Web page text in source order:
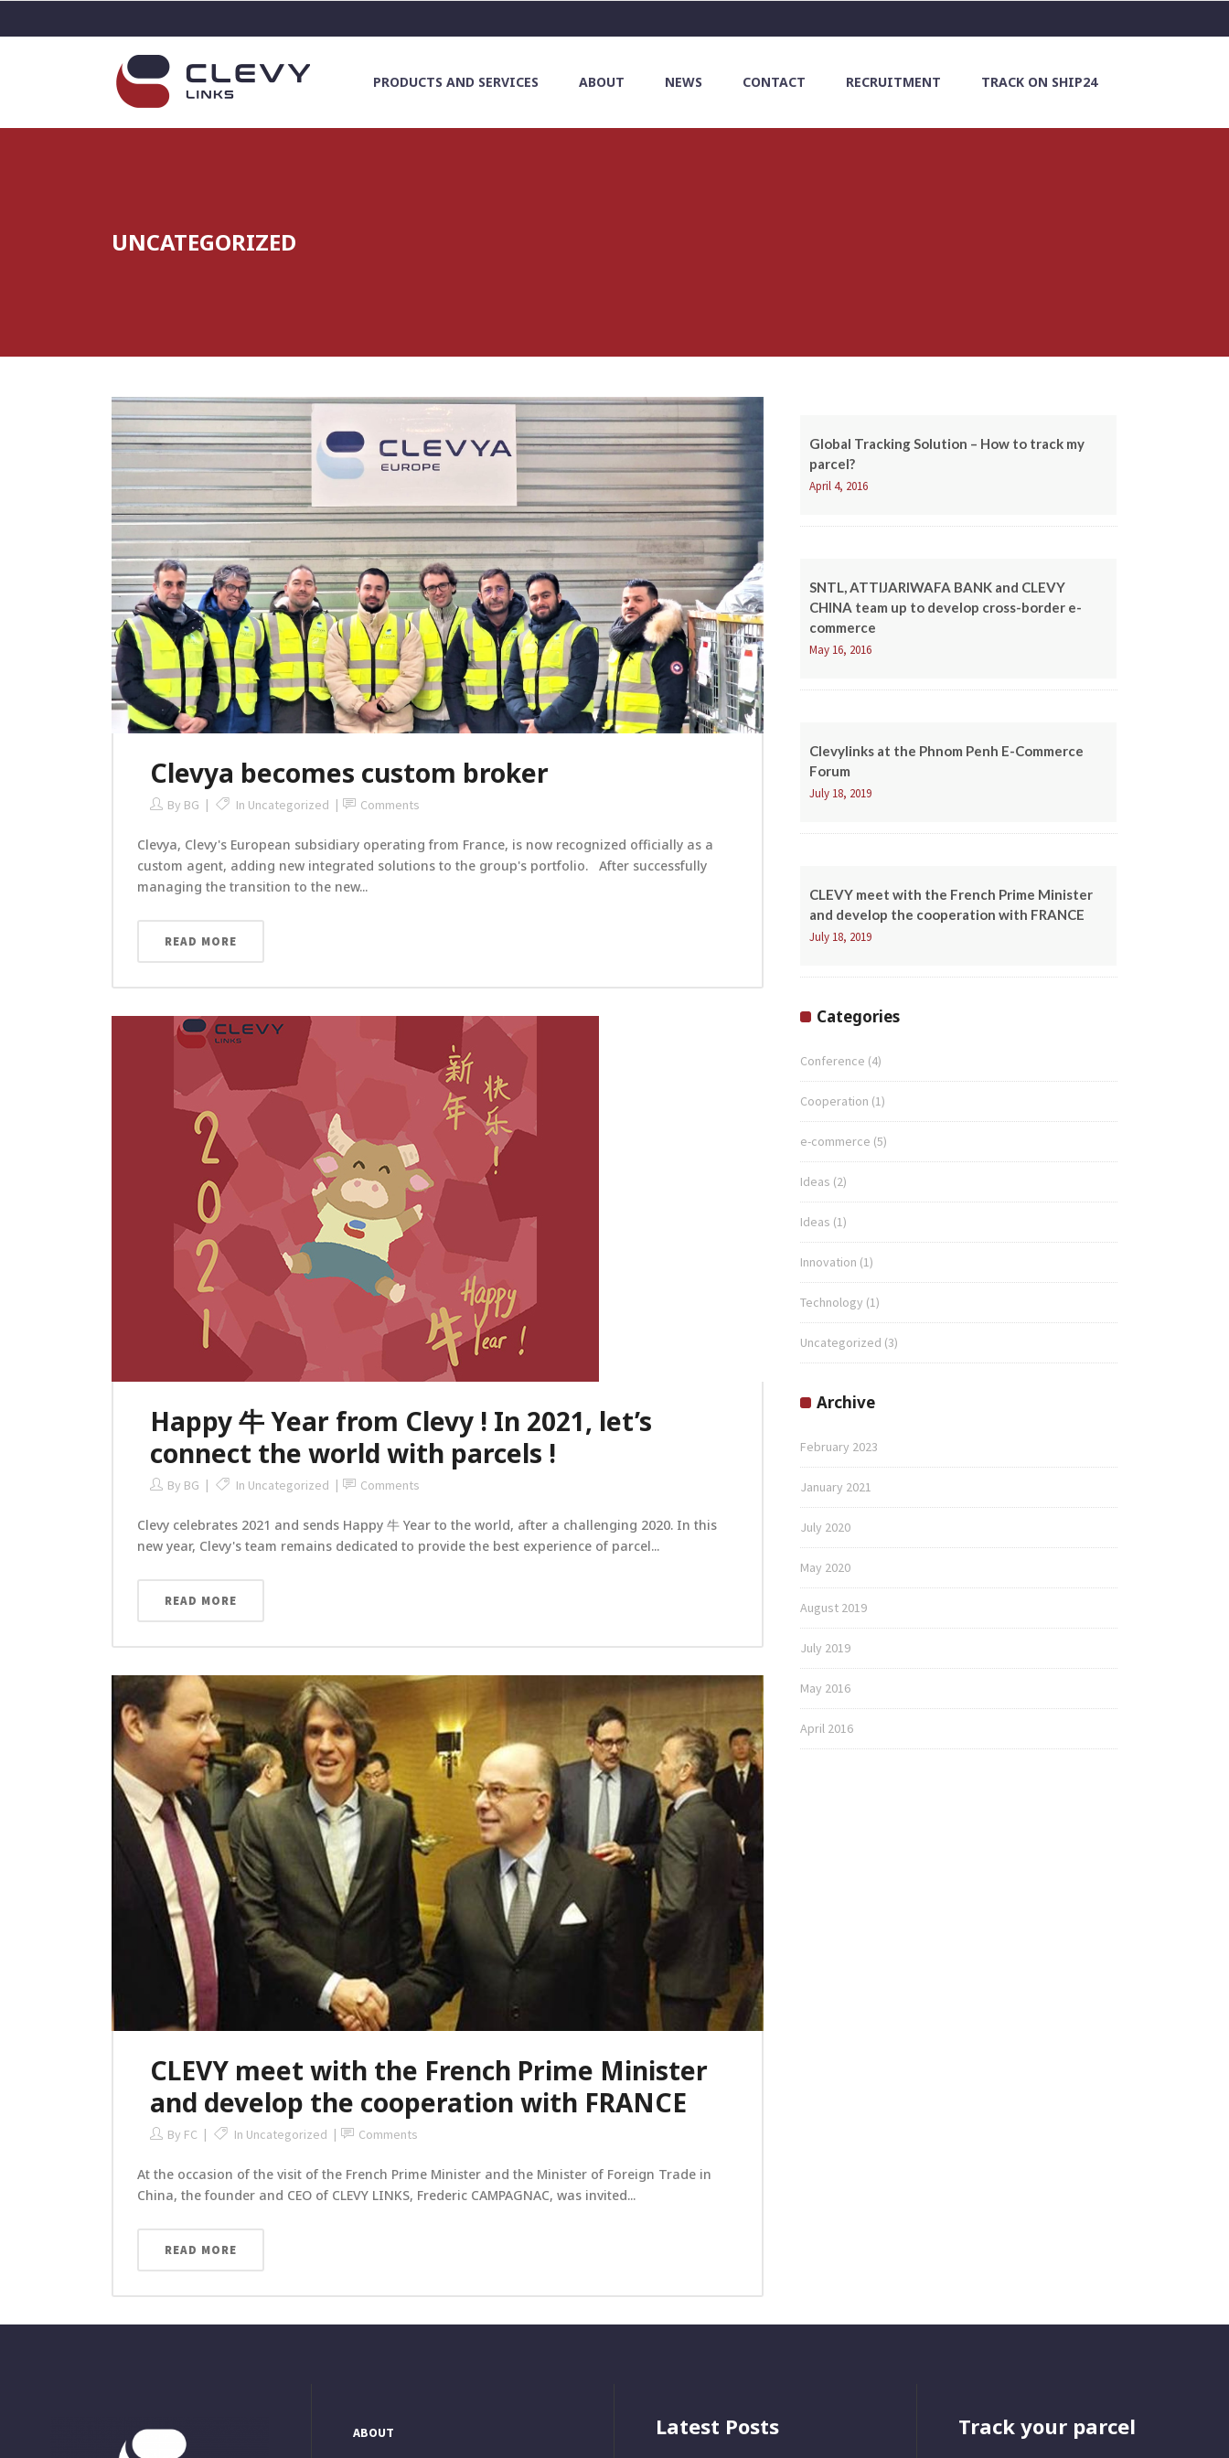
PRODUCTS AND SERVICES ABOUT NEWS CONTACT RECRUITMENT TRACK ON SHIP24
UNCATEGORIZED
Clevya becomes custom broker
By BG In Uncategorized Comments
Clevya, Clevy's European subsidiary operating from France, is now recognized officially as a
custom agent, adding new integrated solutions to the group's portfolio. After successfully
managing the transition to the new...
READ MORE
Happy 牛 Year from Clevy ! In 2021, let’s
connect the world with parcels !
By BG In Uncategorized Comments
Clevy celebrates 2021 and sends Happy 牛 Year to the world, after a challenging 2020. In this
new year, Clevy's team remains dedicated to provide the best experience of parcel...
READ MORE
CLEVY meet with the French Prime Minister
and develop the cooperation with FRANCE
By FC In Uncategorized Comments
At the occasion of the visit of the French Prime Minister and the Minister of Foreign Trade in
China, the founder and CEO of CLEVY LINKS, Frederic CAMPAGNAC, was invited...
READ MORE
Global Tracking Solution – How to track my
parcel?
April 4, 2016
SNTL, ATTIJARIWAFA BANK and CLEVY
CHINA team up to develop cross-border e-
commerce
May 16, 2016
Clevylinks at the Phnom Penh E-Commerce
Forum
July 18, 2019
CLEVY meet with the French Prime Minister
and develop the cooperation with FRANCE
July 18, 2019
Categories
Conference (4)
Cooperation (1)
e-commerce (5)
Ideas (2)
Ideas (1)
Innovation (1)
Technology (1)
Uncategorized (3)
Archive
February 2023
January 2021
July 2020
May 2020
August 2019
July 2019
May 2016
April 2016
ABOUT Latest Posts Track your parcel